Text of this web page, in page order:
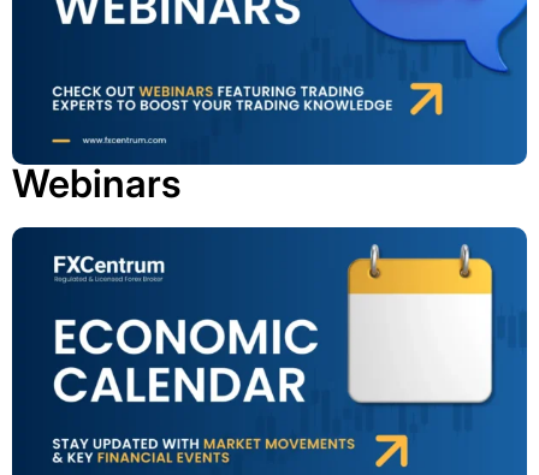
Webinars